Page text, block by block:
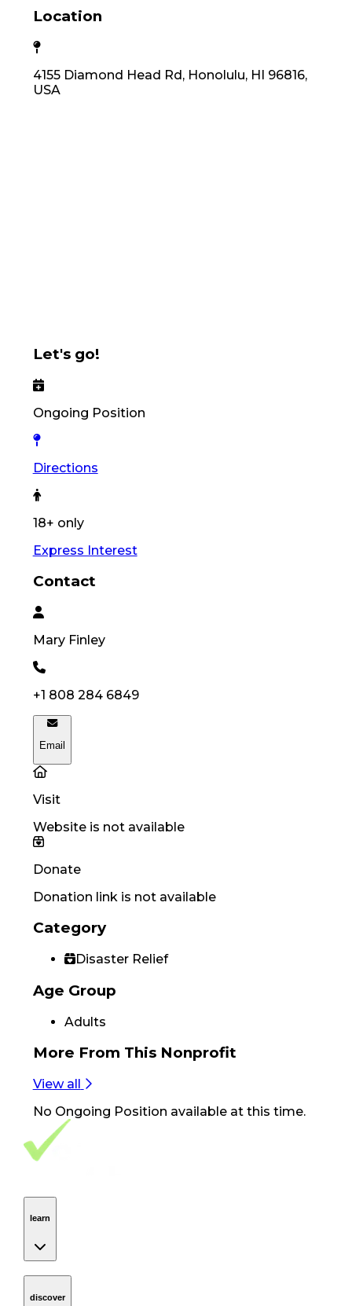
Location
4155 Diamond Head Rd, Honolulu, HI 96816,
USA
Let's go!
Ongoing Position
Directions
18+ only
Express Interest
Contact
Mary Finley
+1 808 284 6849
Email
Visit
Website is not available
Donate
Donation link is not available
Category
Disaster Relief
Age Group
Adults
More From This Nonprofit
View all
No Ongoing Position available at this time.
Footer Navigation
VolunteerAlly Logo
learn
discover